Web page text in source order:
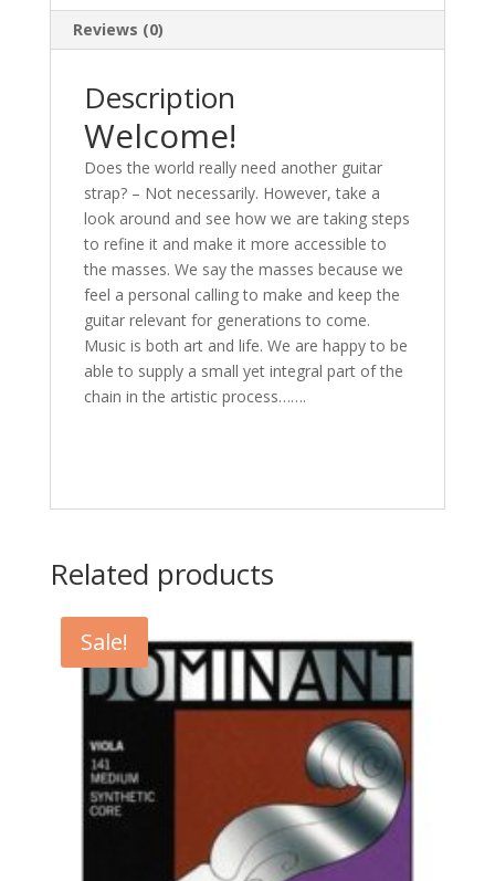
Reviews (0)
Description
Welcome!
Does the world really need another guitar
strap? – Not necessarily. However, take a
look around and see how we are taking steps
to refine it and make it more accessible to
the masses. We say the masses because we
feel a personal calling to make and keep the
guitar relevant for generations to come.
Music is both art and life. We are happy to be
able to supply a small yet integral part of the
chain in the artistic process…….
Related products
Sale!